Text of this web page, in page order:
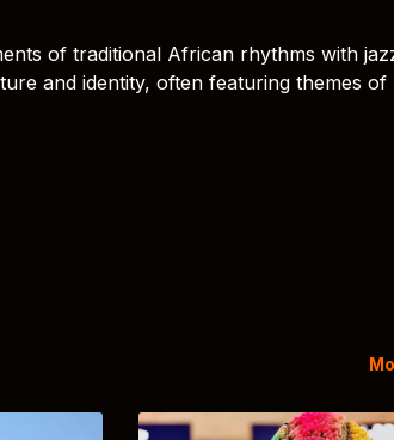
of traditional African rhythms with
and identity, often featuring themes of